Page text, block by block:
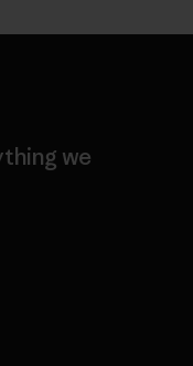
we